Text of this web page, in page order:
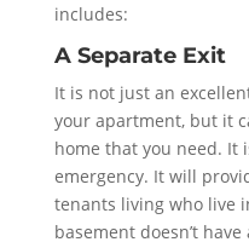
includes:
A Separate Exit
It is not just an
your apartment, but it
home that you need. It
emergency. It will
tenants living who live
basement doesn’t